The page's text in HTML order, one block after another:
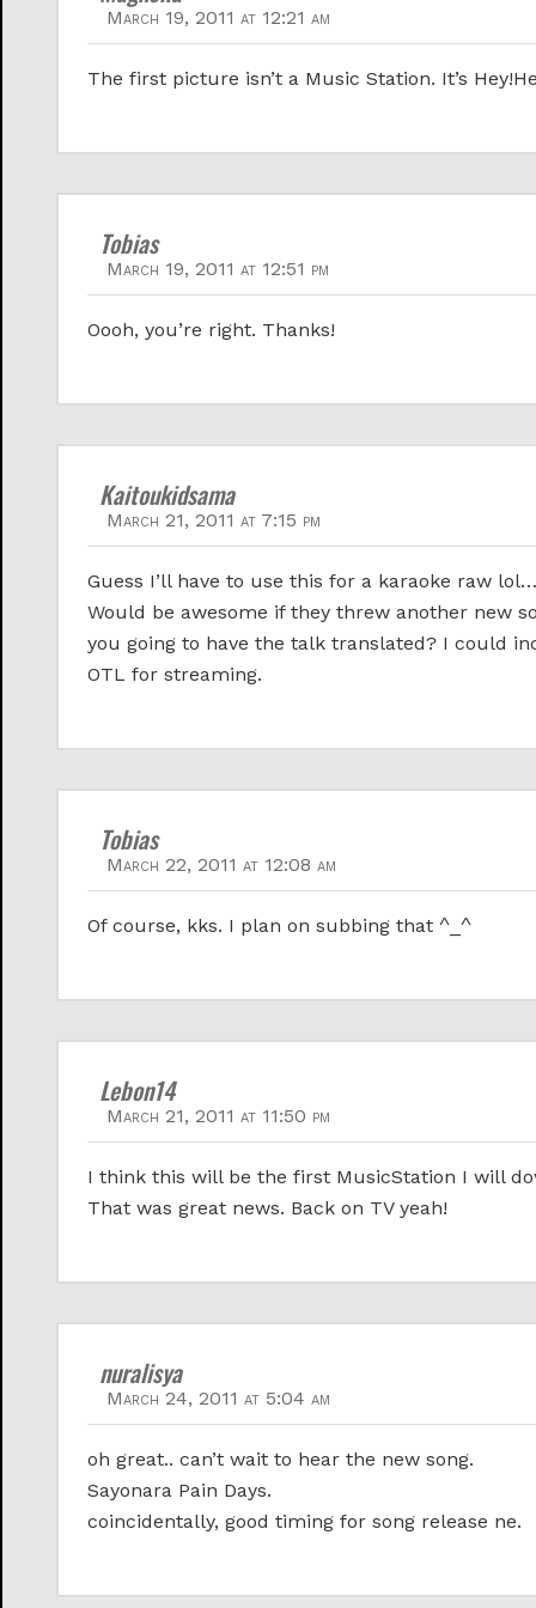
March 19, 2011 at 12:21 am
The first picture isn’t a Music Station. It’s
Tobias
March 19, 2011 at 12:51 pm
Oooh, you’re right. Thanks!
Kaitoukidsama
March 21, 2011 at 7:15 pm
Guess I’ll have to use this for a karaoke raw
Would be awesome if they threw another new
you going to have the talk translated? I could
OTL for streaming.
Tobias
March 22, 2011 at 12:08 am
Of course, kks. I plan on subbing that ^_^
Lebon14
March 21, 2011 at 11:50 pm
I think this will be the first MusicStation I will
That was great news. Back on TV yeah!
nuralisya
March 24, 2011 at 5:04 am
oh great.. can’t wait to hear the new song.
Sayonara Pain Days.
coincidentally, good timing for song release ne.